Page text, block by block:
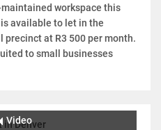
workspace this
available to let in the
at R3 500 per month.
to small businesses
Video